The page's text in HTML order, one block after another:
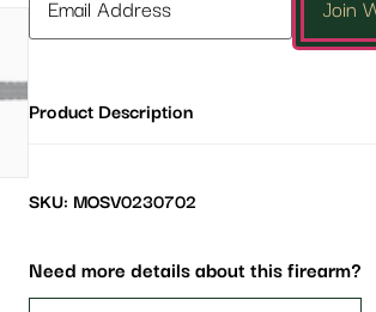
your
address
to
waitlist
this
product
Join
Product Description
SKU: MOSV0230702
Need more details about this firearm?